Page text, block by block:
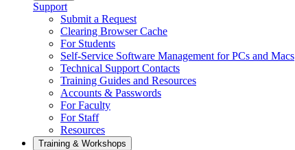
Support
Submit a Request
Clearing Browser Cache
For Students
Self-Service Software Management for PCs and Macs
Technical Support Contacts
Training Guides and Resources
Accounts & Passwords
For Faculty
For Staff
Resources
Training & Workshops